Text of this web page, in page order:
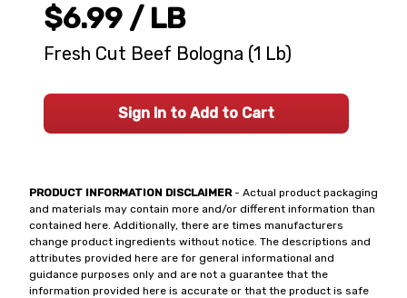
PRODUCT INFORMATION DISCLAIMER- Actual product packaging
and materials may contain more and/or different information than
contained here. Additionally, there are times manufacturers
change product ingredients without notice. The descriptions and
attributes provided here are for general informational and
guidance purposes only and are not a guarantee that the
information provided here is accurate or that the product is safe
$6.99 / LB
Fresh Cut Beef Bologna (1 Lb)
Sign In to Add to Cart